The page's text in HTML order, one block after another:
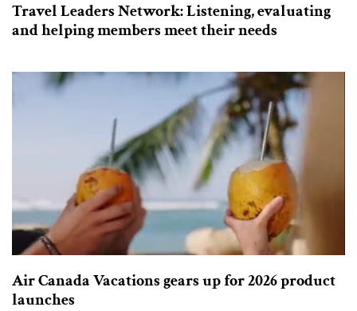
Travel Leaders Network: Listening, evaluating
and helping members meet their needs
Air Canada Vacations gears up for 2026 product
launches